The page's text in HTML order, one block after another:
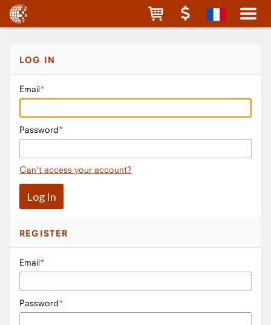
LOG IN
Email
Password
Can't access your account?
REGISTER
Email
Password